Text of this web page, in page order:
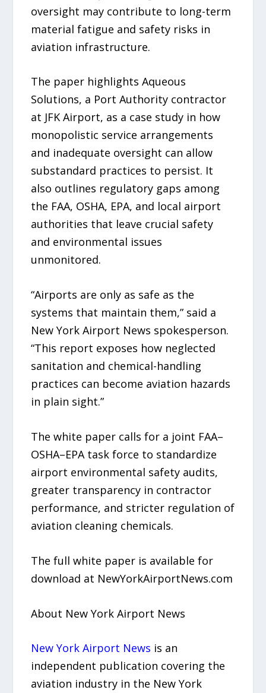
oversight may contribute to long-term
material fatigue and safety risks in
aviation infrastructure.
The paper highlights Aqueous
Solutions, a Port Authority contractor
at JFK Airport, as a case study in how
monopolistic service arrangements
and inadequate oversight can allow
substandard practices to persist. It
also outlines regulatory gaps among
the FAA, OSHA, EPA, and local airport
authorities that leave crucial safety
and environmental issues
unmonitored.
“Airports are only as safe as the
systems that maintain them,” said a
New York Airport News spokesperson.
“This report exposes how neglected
sanitation and chemical-handling
practices can become aviation hazards
in plain sight.”
The white paper calls for a joint FAA–
OSHA–EPA task force to standardize
airport environmental safety audits,
greater transparency in contractor
performance, and stricter regulation of
aviation cleaning chemicals.
The full white paper is available for
download at NewYorkAirportNews.com
About New York Airport News
New York Airport News is an
independent publication covering the
aviation industry in the New York